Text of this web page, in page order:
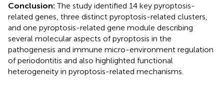
Conclusion:The study identified 14 key pyroptosis-
related genes, three distinct pyroptosis-related clusters,
and one pyroptosis-related gene module describing
several molecular aspects of pyroptosis in the
pathogenesis and immune micro-environment regulation
of periodontitis and also highlighted functional
heterogeneity in pyroptosis-related mechanisms.